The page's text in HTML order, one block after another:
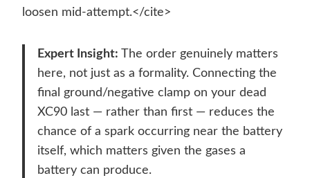
loosen mid-attempt.</cite>
Expert Insight: The order genuinely matters
here, not just as a formality. Connecting the
final ground/negative clamp on your dead
XC90 last — rather than first — reduces the
chance of a spark occurring near the battery
itself, which matters given the gases a
battery can produce.